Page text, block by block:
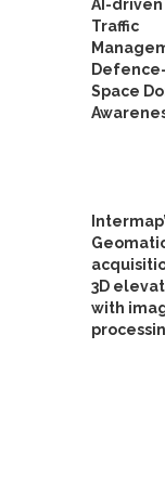
AI-driven
Traffic
Space
3D
with